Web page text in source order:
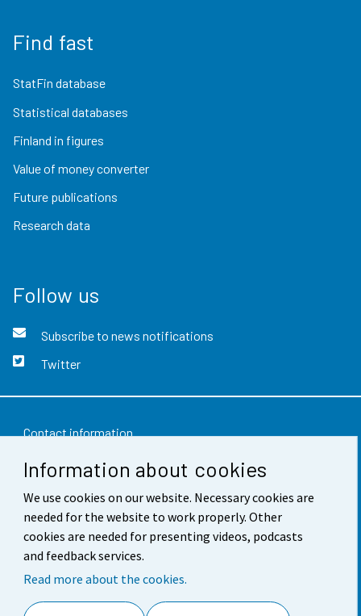
Information about cookies
We use cookies on our website. Necessary cookies are
needed for the website to work properly. Other
cookies are needed for presenting videos, podcasts
and feedback services.
Read more about the cookies.
Find fast
StatFin database
Statistical databases
Finland in figures
Value of money converter
Future publications
Research data
Follow us
Subscribe to news notifications
Twitter
Contact information
Feedback
Terms of use
Data protection
Accessibility